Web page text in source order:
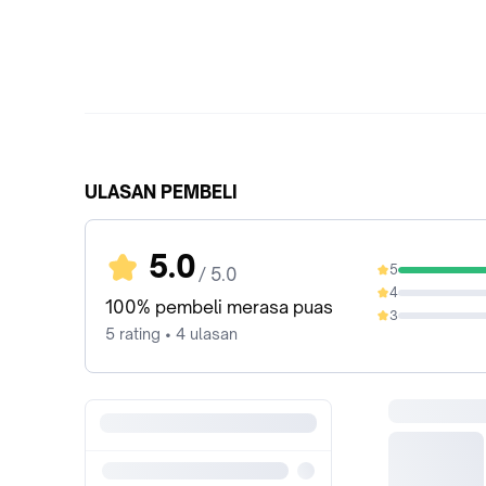
ULASAN PEMBELI
5.0 / 5.0
100% pembeli merasa puas
5 rating • 4 ulasan
5
100%
4
0%
3
0%